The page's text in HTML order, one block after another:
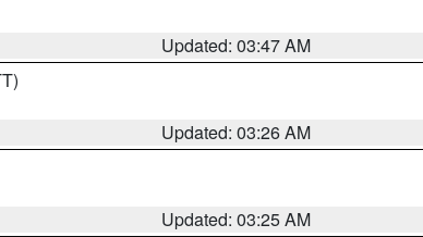
Updated: 03:47 AM
Updated: 03:26 AM
Updated: 03:25 AM